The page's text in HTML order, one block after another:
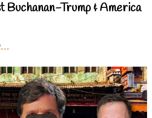
Buchanan-Trump & America